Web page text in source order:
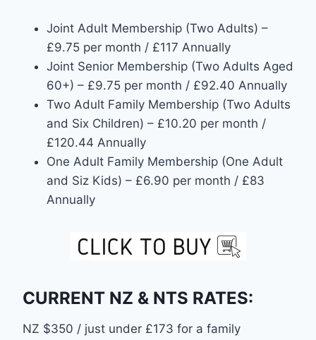
Joint Adult Membership (Two Adults) –
£9.75 per month / £117 Annually
Joint Senior Membership (Two Adults Aged
60+) – £9.75 per month / £92.40 Annually
Two Adult Family Membership (Two Adults
and Six Children) – £10.20 per month /
£120.44 Annually
One Adult Family Membership (One Adult
and Siz Kids) – £6.90 per month / £83
Annually
CURRENT NZ & NTS RATES:
NZ $350 / just under £173 for a family